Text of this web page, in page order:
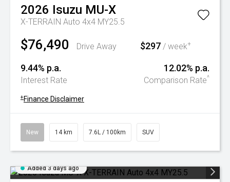
2026 Isuzu MU-X
X-TERRAIN Auto 4x4 MY25.5
$76,490 Drive Away $297 / week+
9.44% p.a.
Interest Rate
12.02% p.a.
Comparison Rate^
+ Finance Disclaimer
New 14 km 7.6L / 100km SUV
Added 3 days ago